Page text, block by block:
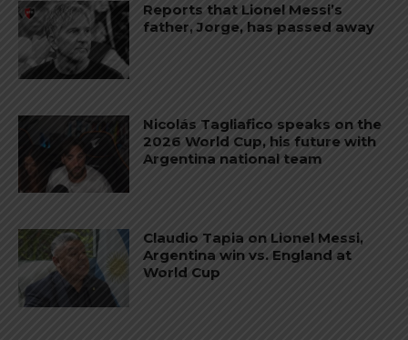
Reports that Lionel Messi’s
father, Jorge, has passed away
Nicolás Tagliafico speaks on the
2026 World Cup, his future with
Argentina national team
Claudio Tapia on Lionel Messi,
Argentina win vs. England at
World Cup